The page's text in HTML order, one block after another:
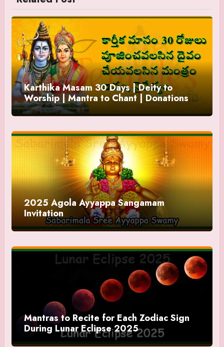
Karthika Masam 30 Days | Deity to
Worship | Mantra to Chant | Donations
and Offering
2025 Agola Ayyappa Sangamam
Invitation
Mantras to Recite for Each Zodiac Sign
During Lunar Eclipse 2025